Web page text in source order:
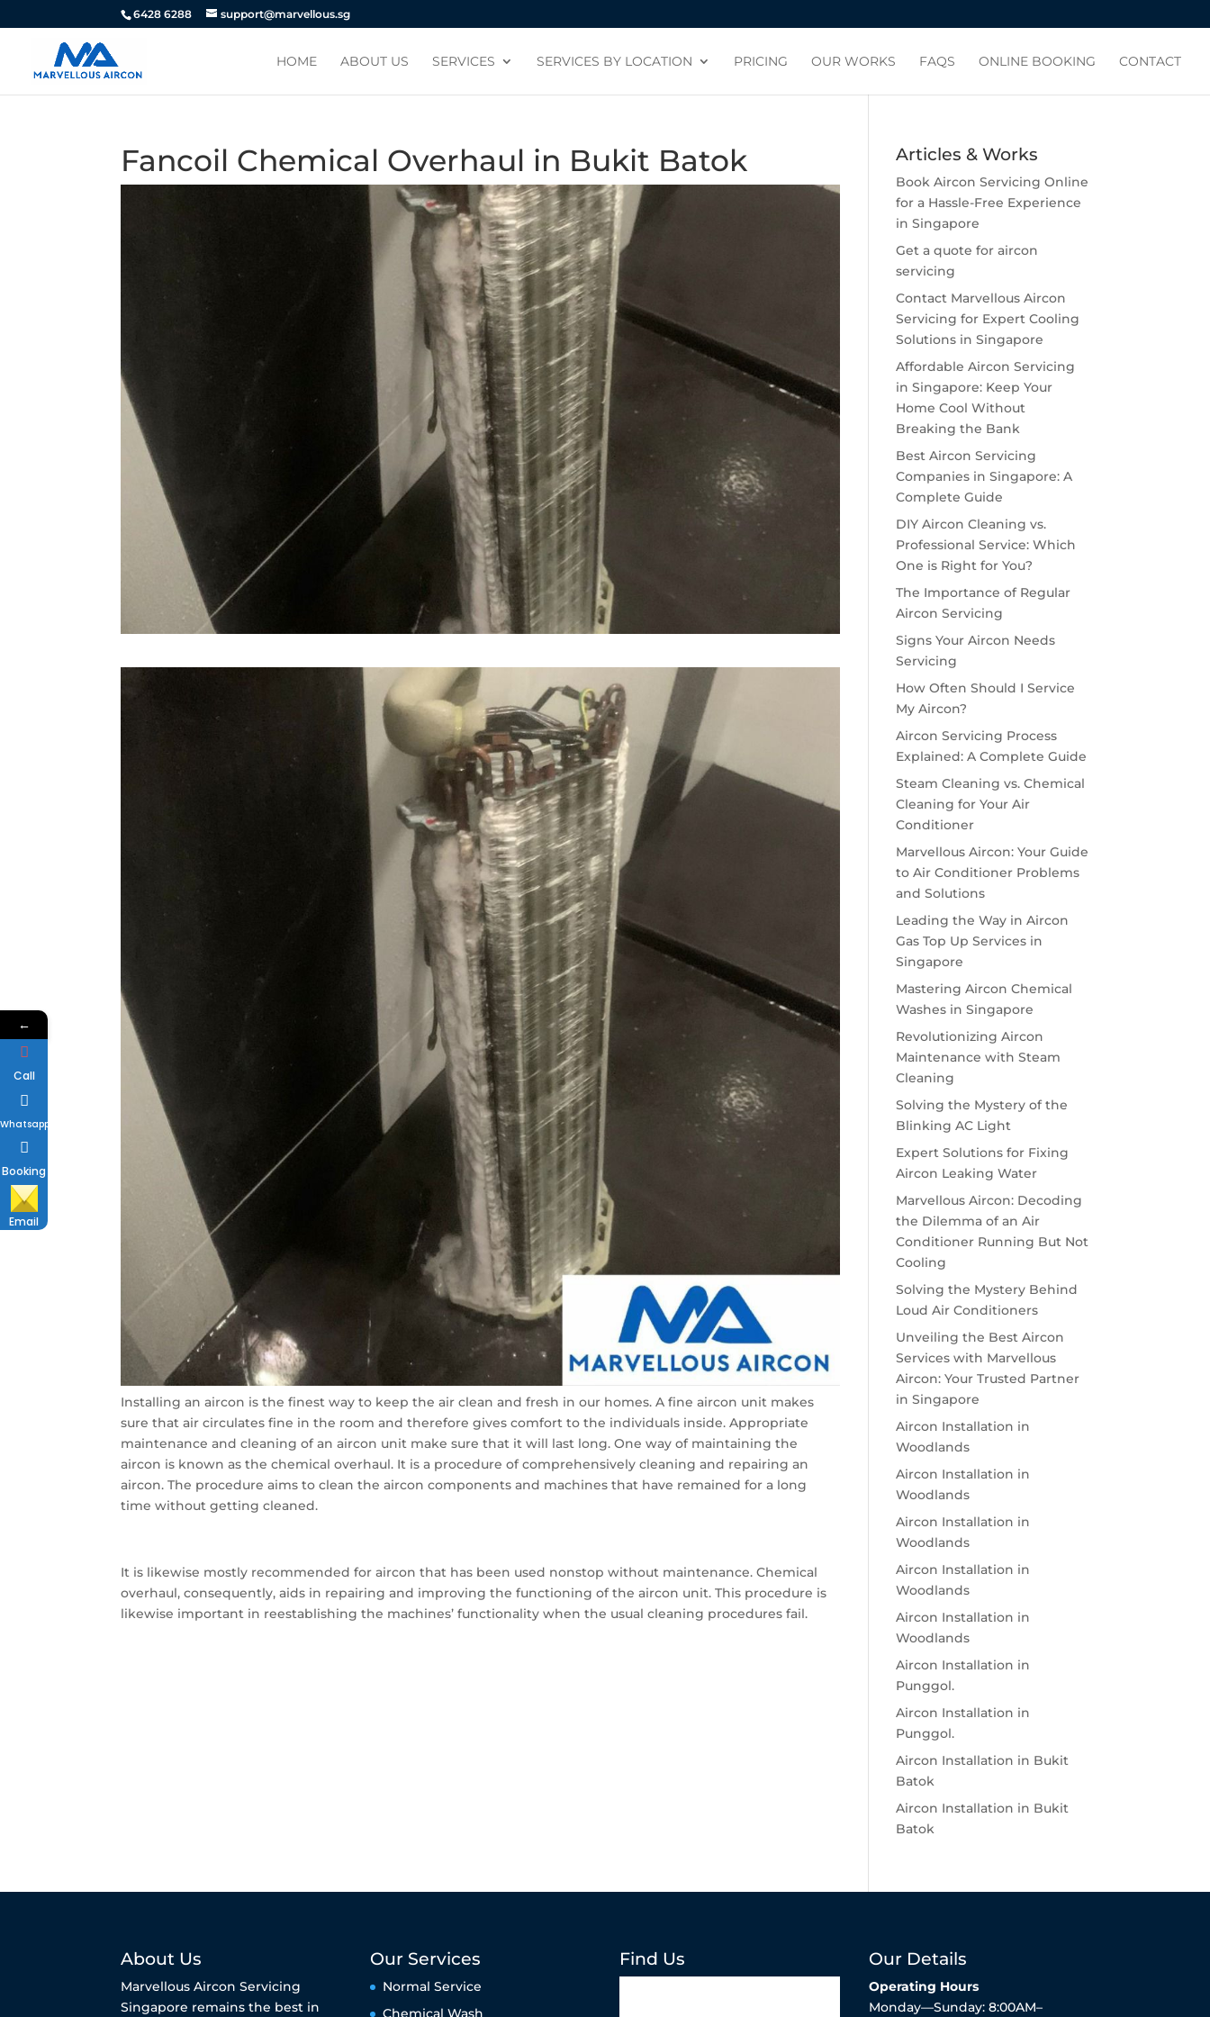
6428 6288 support@marvellous.sg
HOME ABOUT US SERVICES SERVICES BY LOCATION PRICING OUR WORKS FAQS ONLINE BOOKING CONTACT
Fancoil Chemical Overhaul in Bukit Batok
Installing an aircon is the finest way to keep the air clean and fresh in our homes. A fine aircon unit makes
sure that air circulates fine in the room and therefore gives comfort to the individuals inside. Appropriate
maintenance and cleaning of an aircon unit make sure that it will last long. One way of maintaining the
aircon is known as the chemical overhaul. It is a procedure of comprehensively cleaning and repairing an
aircon. The procedure aims to clean the aircon components and machines that have remained for a long
time without getting cleaned.
It is likewise mostly recommended for aircon that has been used nonstop without maintenance. Chemical
overhaul, consequently, aids in repairing and improving the functioning of the aircon unit. This procedure is
likewise important in reestablishing the machines’ functionality when the usual cleaning procedures fail.
Articles & Works
Book Aircon Servicing Online
for a Hassle-Free Experience
in Singapore
Get a quote for aircon
servicing
Contact Marvellous Aircon
Servicing for Expert Cooling
Solutions in Singapore
Affordable Aircon Servicing
in Singapore: Keep Your
Home Cool Without
Breaking the Bank
Best Aircon Servicing
Companies in Singapore: A
Complete Guide
DIY Aircon Cleaning vs.
Professional Service: Which
One is Right for You?
The Importance of Regular
Aircon Servicing
Signs Your Aircon Needs
Servicing
How Often Should I Service
My Aircon?
Aircon Servicing Process
Explained: A Complete Guide
Steam Cleaning vs. Chemical
Cleaning for Your Air
Conditioner
Marvellous Aircon: Your Guide
to Air Conditioner Problems
and Solutions
Leading the Way in Aircon
Gas Top Up Services in
Singapore
Mastering Aircon Chemical
Washes in Singapore
Revolutionizing Aircon
Maintenance with Steam
Cleaning
Solving the Mystery of the
Blinking AC Light
Expert Solutions for Fixing
Aircon Leaking Water
Marvellous Aircon: Decoding
the Dilemma of an Air
Conditioner Running But Not
Cooling
Solving the Mystery Behind
Loud Air Conditioners
Unveiling the Best Aircon
Services with Marvellous
Aircon: Your Trusted Partner
in Singapore
Aircon Installation in
Woodlands
Aircon Installation in
Woodlands
Aircon Installation in
Woodlands
Aircon Installation in
Woodlands
Aircon Installation in
Woodlands
Aircon Installation in
Punggol.
Aircon Installation in
Punggol.
Aircon Installation in Bukit
Batok
Aircon Installation in Bukit
Batok
About Us
Marvellous Aircon Servicing
Singapore remains the best in
Our Services
Normal Service
Chemical Wash
Find Us Our Details
Operating Hours
Monday—Sunday: 8:00AM–
←
Call
Whatsapp
Booking
Email